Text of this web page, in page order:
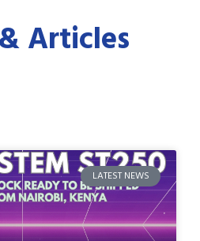
Articles
LATEST NEWS